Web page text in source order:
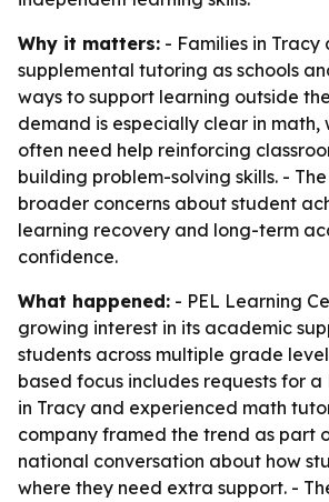
Why it matters: - Families in
supplemental tutoring as schools
ways to support learning outside
demand is especially clear in math,
often need help reinforcing
building problem-solving skills. -
broader concerns about student
learning recovery and long-term
confidence.
What happened: - PEL Learning
growing interest in its academic
students across multiple grade
based focus includes requests for
in Tracy and experienced math
company framed the trend as part
national conversation about how
where they need extra support. -